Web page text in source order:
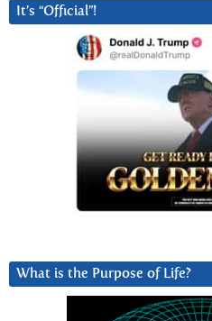
It’s “Official”!
What is the Purpose of Life?